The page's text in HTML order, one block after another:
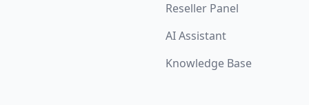
Reseller Panel
AI Assistant
Knowledge Base